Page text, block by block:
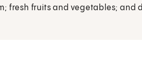
fresh fruits and vegetables; and